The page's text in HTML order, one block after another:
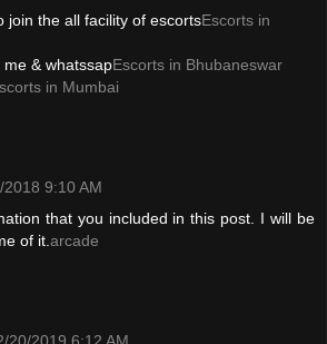
join the all facility of escortsEscorts in
me & whatssapEscorts in Bhubaneswar
in Mumbai
2018 9:10 AM
that you included in this post. I will be
of it.arcade